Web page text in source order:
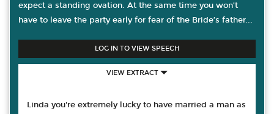
expect a standing ovation. At the same time you won’t
have to leave the party early for fear of the Bride’s father...
LOG IN TO VIEW SPEECH
VIEW EXTRACT
Linda you're extremely lucky to have married a man as